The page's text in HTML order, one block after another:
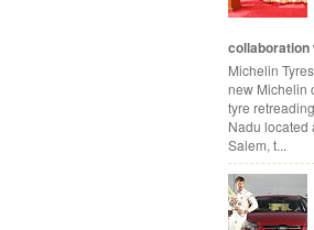
collaboration
Michelin
new Michelin
tyre
Nadu located
Salem, t...